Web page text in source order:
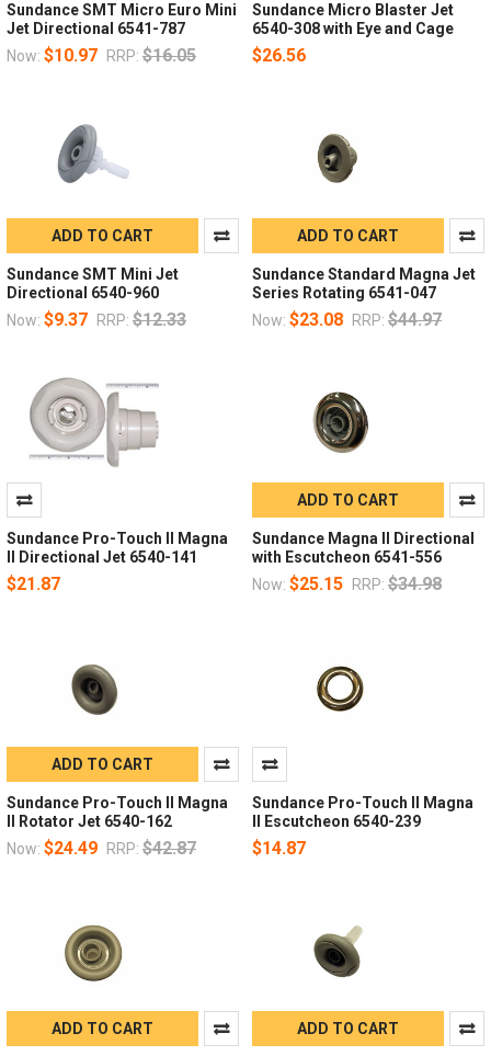
Sundance SMT Micro Euro Mini
Jet Directional 6541-787
Now: $10.97 RRP: $16.05
Sundance Micro Blaster Jet
6540-308 with Eye and Cage
$26.56
ADD TO CART
Sundance SMT Mini Jet
Directional 6540-960
Now: $9.37 RRP: $12.33
ADD TO CART
Sundance Standard Magna Jet
Series Rotating 6541-047
Now: $23.08 RRP: $44.97
Sundance Pro-Touch II Magna
II Directional Jet 6540-141
$21.87
ADD TO CART
Sundance Magna II Directional
with Escutcheon 6541-556
Now: $25.15 RRP: $34.98
ADD TO CART
Sundance Pro-Touch II Magna
II Rotator Jet 6540-162
Now: $24.49 RRP: $42.87
Sundance Pro-Touch II Magna
II Escutcheon 6540-239
$14.87
ADD TO CART ADD TO CART